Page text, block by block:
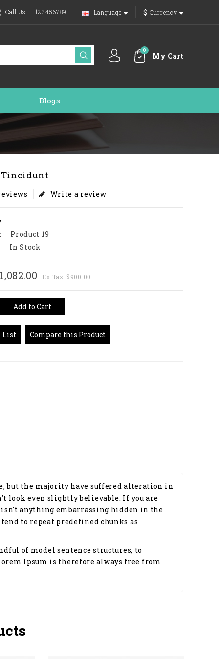
$ Currency
Language
Call Us : +123456789
0
My Cart
Blogs
Tincidunt
Write a review
Product 19
In Stock
Ex Tax: $900.00
Add to Cart
List Compare this Product
but the majority have suffered alteration in
look even slightly believable. If you are
isn't anything embarrassing hidden in the
to repeat predefined chunks as
of model sentence structures, to
Ipsum is therefore always free from